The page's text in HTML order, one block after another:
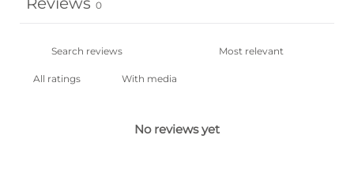
0
With media
No reviews yet